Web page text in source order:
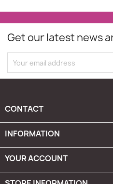
Get our latest news
CONTACT
INFORMATION
YOUR ACCOUNT